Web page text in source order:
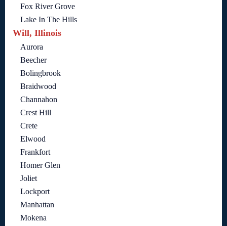
Fox River Grove
Lake In The Hills
Will, Illinois
Aurora
Beecher
Bolingbrook
Braidwood
Channahon
Crest Hill
Crete
Elwood
Frankfort
Homer Glen
Joliet
Lockport
Manhattan
Mokena